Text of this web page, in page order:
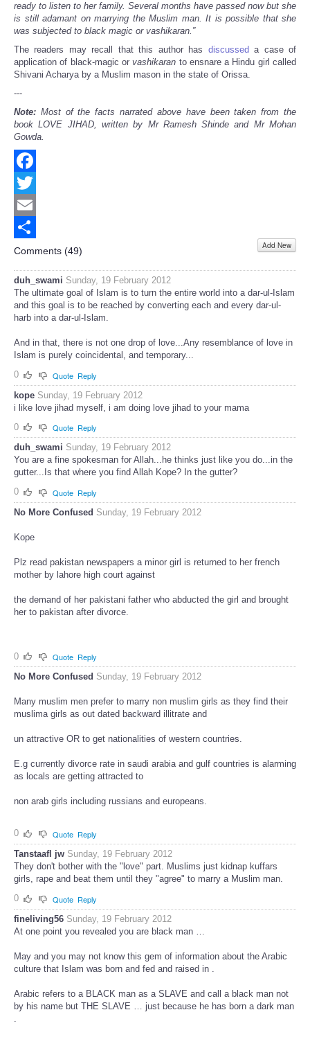
ready to listen to her family. Several months have passed now but she
is still adamant on marrying the Muslim man. It is possible that she
was subjected to black magic or vashikaran.”
The readers may recall that this author has discussed a case of
application of black-magic orvashikaran to ensnare a Hindu girl called
Shivani Acharya by a Muslim mason in the state of Orissa.
---
Note: Most of the facts narrated above have been taken from the
book LOVE JIHAD, written by Mr Ramesh Shinde and Mr Mohan
Gowda.
Facebook
Twitter
Email
Share
Comments (49) Add New
duh_swami Sunday, 19 February 2012
The ultimate goal of Islam is to turn the entire world into a dar-ul-Islam
and this goal is to be reached by converting each and every dar-ul-
harb into a dar-ul-Islam.
And in that, there is not one drop of love...Any resemblance of love in
Islam is purely coincidental, and temporary...
0
Quote Reply
kope Sunday, 19 February 2012
i like love jihad myself, i am doing love jihad to your mama
0
Quote Reply
duh_swami Sunday, 19 February 2012
You are a fine spokesman for Allah...he thinks just like you do...in the
gutter...Is that where you find Allah Kope? In the gutter?
0
Quote Reply
No More Confused Sunday, 19 February 2012
Kope
Plz read pakistan newspapers a minor girl is returned to her french
mother by lahore high court against
the demand of her pakistani father who abducted the girl and brought
her to pakistan after divorce.
0 Quote Reply
No More Confused Sunday, 19 February 2012
Many muslim men prefer to marry non muslim girls as they find their
muslima girls as out dated backward illitrate and
un attractive OR to get nationalities of western countries.
E.g currently divorce rate in saudi arabia and gulf countries is alarming
as locals are getting attracted to
non arab girls including russians and europeans.
0 Quote Reply
Tanstaafl jw Sunday, 19 February 2012
They don't bother with the "love" part. Muslims just kidnap kuffars
girls, rape and beat them until they "agree" to marry a Muslim man.
0
Quote Reply
fineliving56 Sunday, 19 February 2012
At one point you revealed you are black man …
May and you may not know this gem of information about the Arabic
culture that Islam was born and fed and raised in .
Arabic refers to a BLACK man as a SLAVE and call a black man not
by his name but THE SLAVE … just because he has born a dark man